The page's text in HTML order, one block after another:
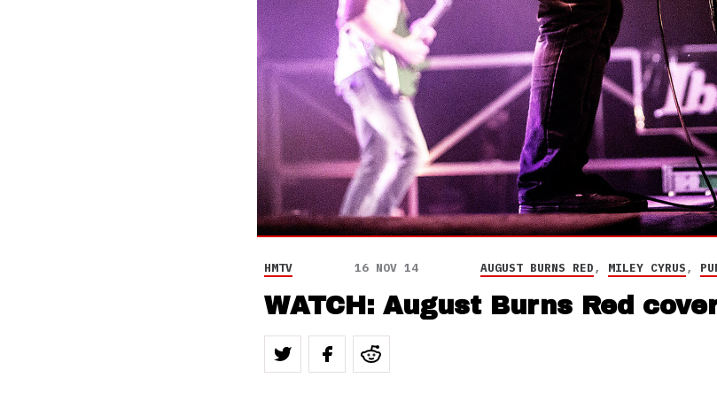
HMTV 16 NOV 14 AUGUST BURNS RED, MILEY CYRUS,
WATCH: August Burns Red